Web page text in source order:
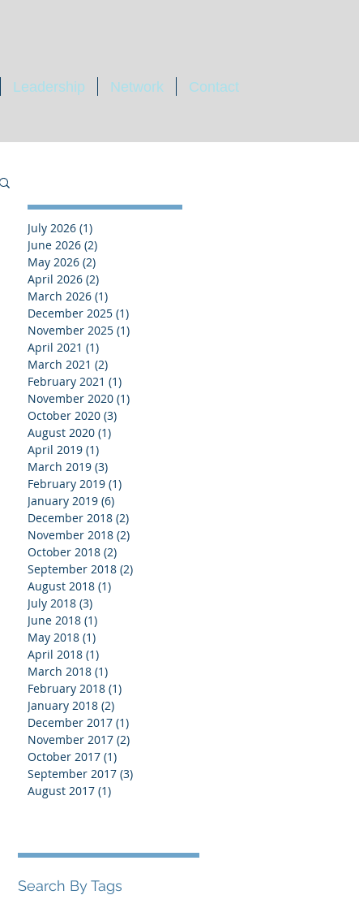
Leadership Network Contact
July 2026 (1)
June 2026 (2)
May 2026 (2)
April 2026 (2)
March 2026 (1)
December 2025 (1)
November 2025 (1)
April 2021 (1)
March 2021 (2)
February 2021 (1)
November 2020 (1)
October 2020 (3)
August 2020 (1)
April 2019 (1)
March 2019 (3)
February 2019 (1)
January 2019 (6)
December 2018 (2)
November 2018 (2)
October 2018 (2)
September 2018 (2)
August 2018 (1)
July 2018 (3)
June 2018 (1)
May 2018 (1)
April 2018 (1)
March 2018 (1)
February 2018 (1)
January 2018 (2)
December 2017 (1)
November 2017 (2)
October 2017 (1)
September 2017 (3)
August 2017 (1)
Search By Tags